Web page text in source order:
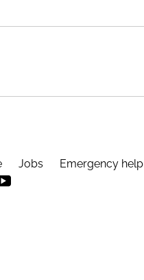
Jobs Emergency help